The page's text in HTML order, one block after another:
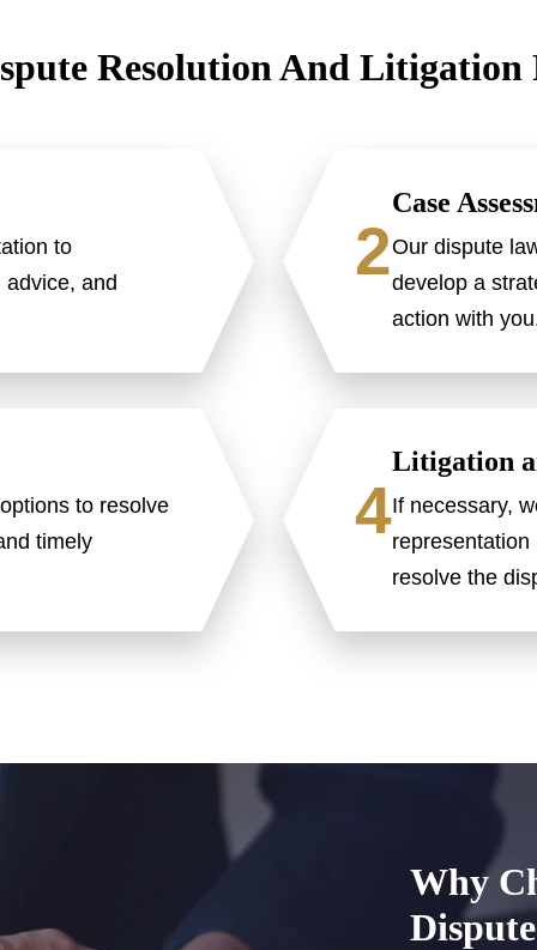
Resolution And Litigation
to
and
2
Case
Our dispute
develop a
action with
to resolve
timely
4
Litigation
If necessary,
resolve the
Why